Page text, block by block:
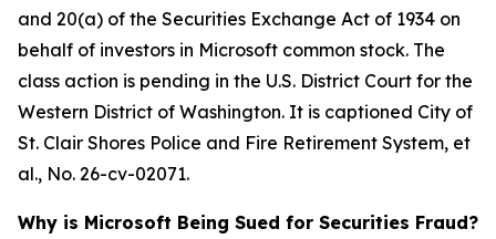
and 20(a) of the Securities Exchange Act of 1934 on
behalf of investors in Microsoft common stock. The
class action is pending in the U.S. District Court for the
Western District of Washington. It is captioned City of
St. Clair Shores Police and Fire Retirement System, et
al., No. 26-cv-02071.
Why is Microsoft Being Sued for Securities Fraud?